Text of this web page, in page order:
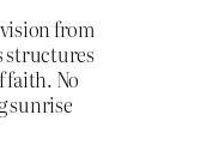
from
structures
No
sunrise